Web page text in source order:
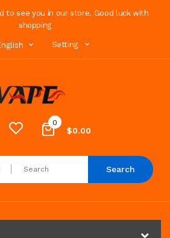
to see you in our store. Good luck with
shopping
Setting
0
$0.00
Search